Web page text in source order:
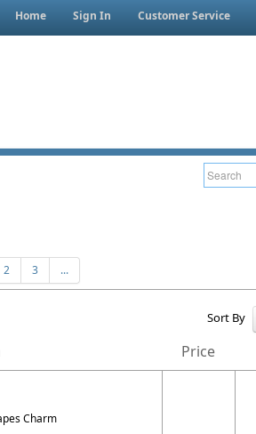
Home Sign In Customer Service
2 3 ...
Sort By
Price
Charm